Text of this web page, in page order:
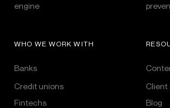
engine
WHO WE WORK WITH
Banks
Credit unions
Fintechs
Client
Blog